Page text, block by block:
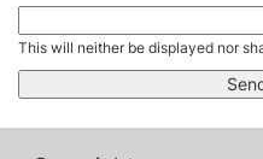
This will neither be displayed nor